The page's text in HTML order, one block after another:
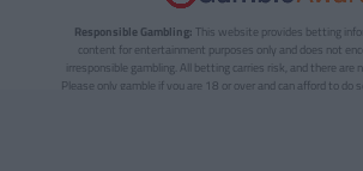
Responsible Gambling: This website provides betting
content for entertainment purposes only and does not
irresponsible gambling. All betting carries risk, and there are
Please only gamble if you are 18 or over and can afford to do